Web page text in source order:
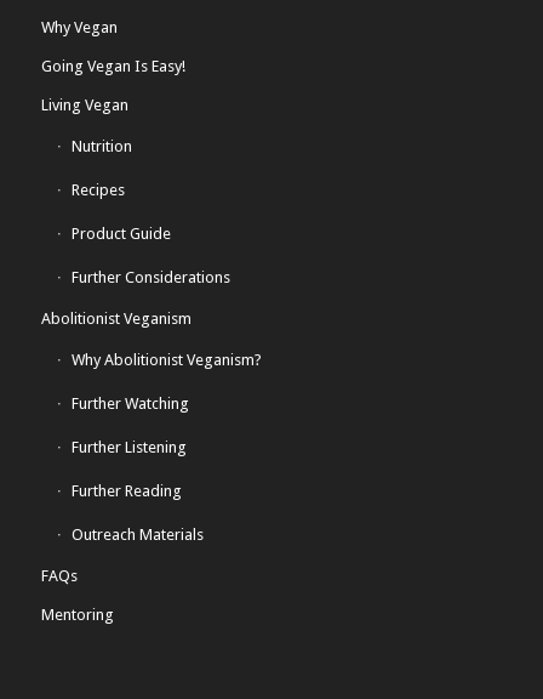
Why Vegan
Going Vegan Is Easy!
Living Vegan
Nutrition
Recipes
Product Guide
Further Considerations
Abolitionist Veganism
Why Abolitionist Veganism?
Further Watching
Further Listening
Further Reading
Outreach Materials
FAQs
Mentoring